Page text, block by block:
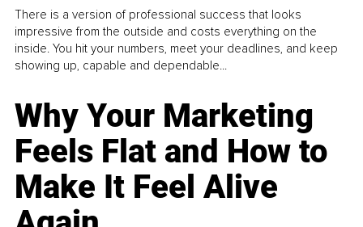
There is a version of professional success that looks
impressive from the outside and costs everything on the
inside. You hit your numbers, meet your deadlines, and keep
showing up, capable and dependable...
Why Your Marketing
Feels Flat and How to
Make It Feel Alive